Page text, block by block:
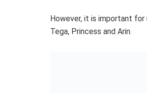
However, it is important
Tega, Princess and Arin.